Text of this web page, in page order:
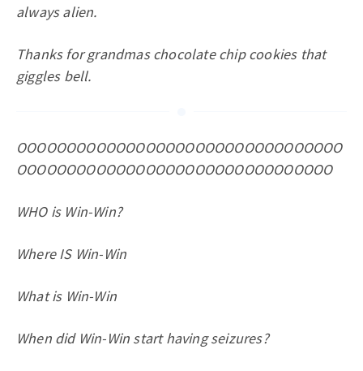
always alien.
Thanks for grandmas chocolate chip cookies that
giggles bell.
OOOOOOOOOOOOOOOOOOOOOOOOOOOOOOOOO
OOOOOOOOOOOOOOOOOOOOOOOOOOOOOOOO
WHO is Win-Win?
Where IS Win-Win
What is Win-Win
When did Win-Win start having seizures?